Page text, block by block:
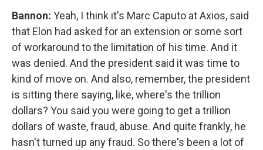
Bannon: Yeah, I think it's Marc Caputo at Axios, said
that Elon had asked for an extension or some sort
of workaround to the limitation of his time. And it
was denied. And the president said it was time to
kind of move on. And also, remember, the president
is sitting there saying, like, where's the trillion
dollars? You said you were going to get a trillion
dollars of waste, fraud, abuse. And quite frankly, he
hasn't turned up any fraud. So there's been a lot of